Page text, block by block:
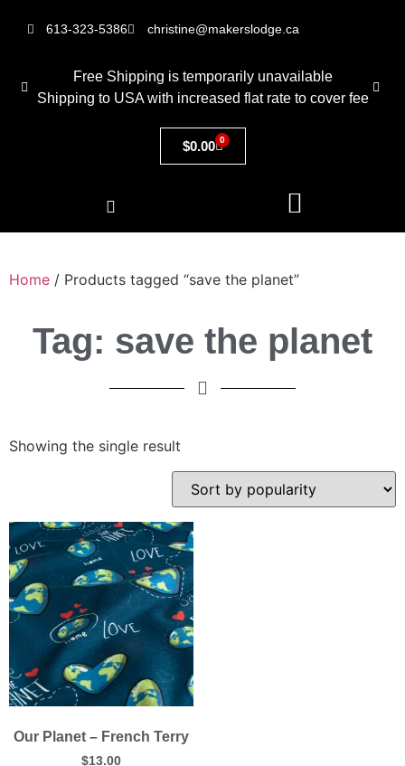
613-323-5386 christine@makerslodge.ca
Free Shipping is temporarily unavailable
Shipping to USA with increased flat rate to cover fee
$0.00 0
Home / Products tagged “save the planet”
Tag: save the planet
Showing the single result
Our Planet – French Terry
$13.00